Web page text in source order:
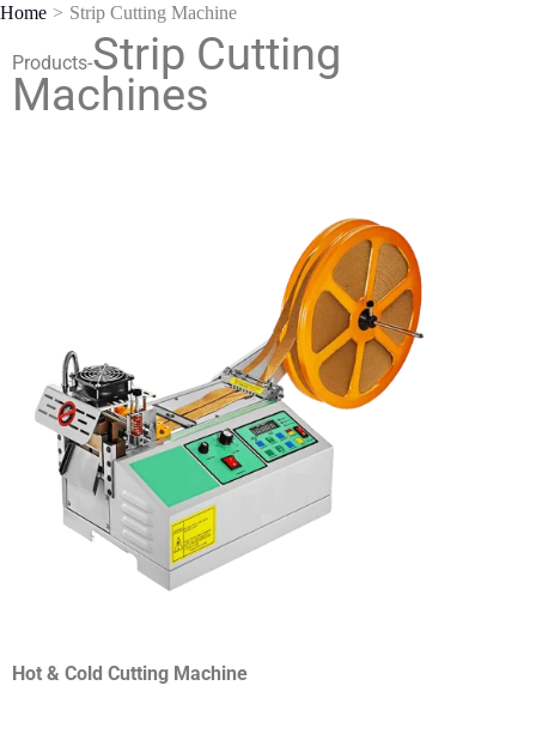
Skip
content
Home Strip Cutting Machine
Products-Strip Cutting
Machines
Hot & Cold Cutting Machine